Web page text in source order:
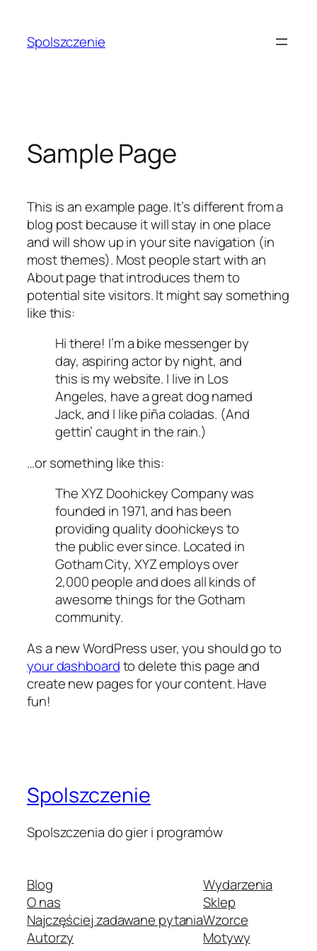
treściSpolszczenie
Sample Page
This is an example page. It’s different from a
blog post because it will stay in one place
and will show up in your site navigation (in
most themes). Most people start with an
About page that introduces them to
potential site visitors. It might say something
like this:
Hi there! I’m a bike messenger by
day, aspiring actor by night, and
this is my website. I live in Los
Angeles, have a great dog named
Jack, and I like piña coladas. (And
gettin’ caught in the rain.)
…or something like this:
The XYZ Doohickey Company was
founded in 1971, and has been
providing quality doohickeys to
the public ever since. Located in
Gotham City, XYZ employs over
2,000 people and does all kinds of
awesome things for the Gotham
community.
As a new WordPress user, you should go to
your dashboardto delete this page and
create new pages for your content. Have
fun!
Spolszczenie
Spolszczenia do gier i programów
Blog
O nas
Najczęściej zadawane pytania
Autorzy
Wydarzenia
Sklep
Wzorce
Motywy